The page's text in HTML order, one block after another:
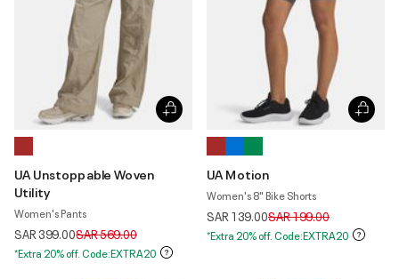
UA Unstoppable Woven
Utility
Women's Pants
SAR 399.00Price reduced from
SAR 569.00to
*Extra 20% off. Code:EXTRA20
UA Motion
Women's 8" Bike Shorts
SAR 139.00Price reduced from
SAR 199.00to
*Extra 20% off. Code:EXTRA20